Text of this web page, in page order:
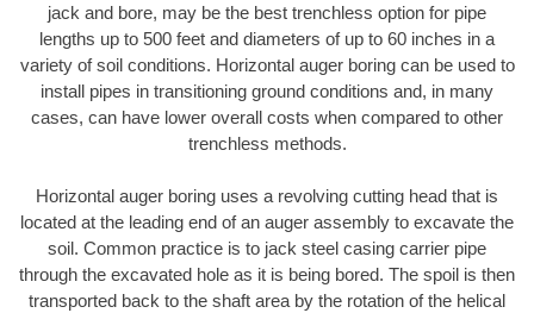
jack and bore, may be the best trenchless option for pipe
lengths up to 500 feet and diameters of up to 60 inches in a
variety of soil conditions. Horizontal auger boring can be used to
install pipes in transitioning ground conditions and, in many
cases, can have lower overall costs when compared to other
trenchless methods.
Horizontal auger boring uses a revolving cutting head that is
located at the leading end of an auger assembly to excavate the
soil. Common practice is to jack steel casing carrier pipe
through the excavated hole as it is being bored. The spoil is then
transported back to the shaft area by the rotation of the helical